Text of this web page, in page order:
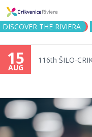
DISCOVER THE RIVIERA
15
AUG
116th ŠILO-